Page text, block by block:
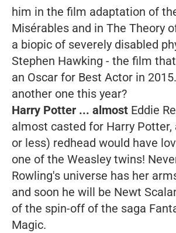
him in the film adaptation of
Misérables and in The Theory
a biopic of severely disabled
Stephen Hawking - the film
an Oscar for Best Actor in
another one this year?
Harry Potter ... almost Eddie
almost casted for Harry Potter,
or less) redhead would have
one of the Weasley twins!
Rowling's universe has her
and soon he will be Newt
of the spin-off of the saga
Magic.